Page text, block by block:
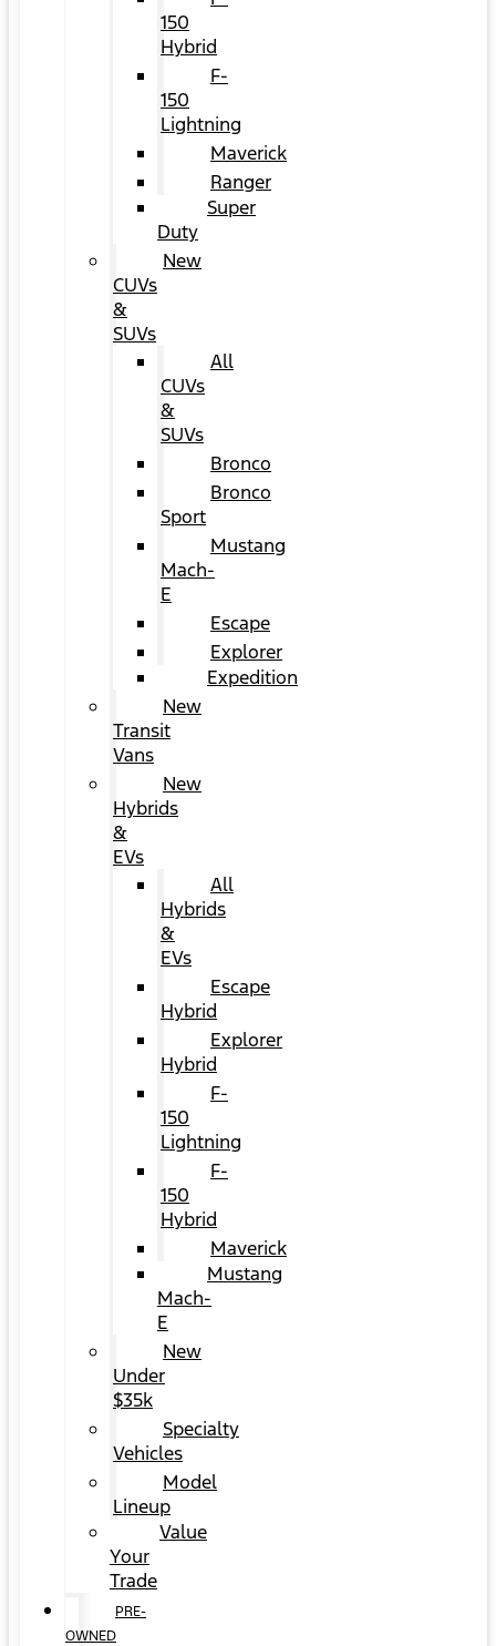
150
Hybrid
F-
150
Lightning
Maverick
Ranger
Super
Duty
New
CUVs
&
SUVs
All
CUVs
&
SUVs
Bronco
Bronco
Sport
Mustang
Mach-
E
Escape
Explorer
Expedition
New
Transit
Vans
New
Hybrids
&
EVs
All
Hybrids
&
EVs
Escape
Hybrid
Explorer
Hybrid
F-
150
Lightning
F-
150
Hybrid
Maverick
Mustang
Mach-
E
New
Under
$35k
Specialty
Vehicles
Model
Lineup
Value
Your
Trade
PRE-
OWNED